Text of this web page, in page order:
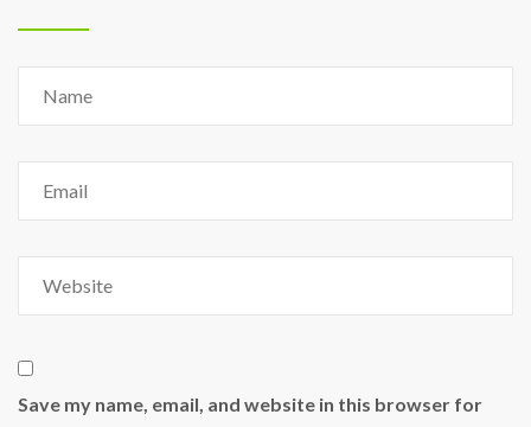
Save my name, email, and website in this browser for